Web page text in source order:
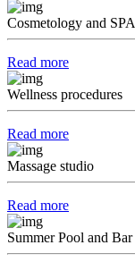
Cosmetology and SPA
Read more
Wellness procedures
Read more
Massage studio
Read more
Summer Pool and Bar